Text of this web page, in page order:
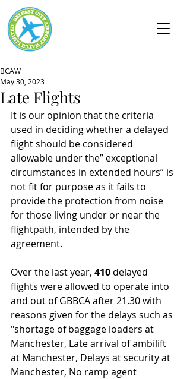
Late Flights
BCAW
May 30, 2023
It is our opinion that the criteria
used in deciding whether a delayed
flight should be considered
allowable under the” exceptional
circumstances in extended hours” is
not fit for purpose as it fails to
provide the protection from noise
for those living under or near the
flightpath, intended by the
agreement.
Over the last year, 410 delayed
flights were allowed to operate into
and out of GBBCA after 21.30 with
reasons given for the delays such as
"shortage of baggage loaders at
Manchester, Late arrival of ambilift
at Manchester, Delays at security at
Manchester, No ramp agent